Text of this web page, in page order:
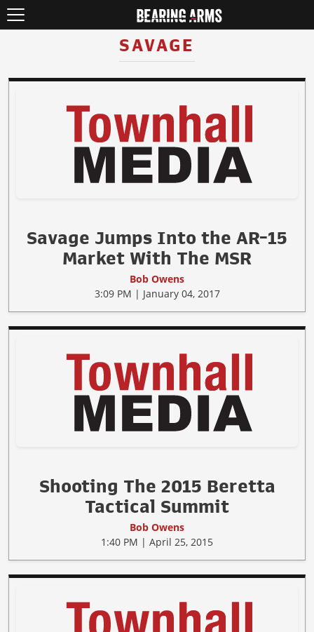
SAVAGE
Savage Jumps Into the AR-15
Market With The MSR
Bob Owens
3:09 PM | January 04, 2017
Shooting The 2015 Beretta
Tactical Summit
Bob Owens
1:40 PM | April 25, 2015